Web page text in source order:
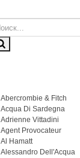
Abercrombie & Fitch
Acqua Di Sardegna
Adrienne Vittadini
Agent Provocateur
Al Hamatt
Alessandro Dell'Acqua